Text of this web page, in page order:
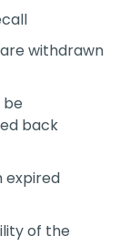
withdrawn
be
back
expired
of the